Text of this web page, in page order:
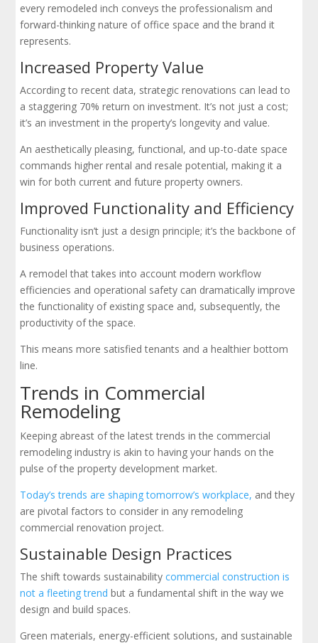
every remodeled inch conveys the professionalism and
forward-thinking nature of office space and the brand it
represents.
Increased Property Value
According to recent data, strategic renovations can lead to
a staggering 70% return on investment. It’s not just a cost;
it’s an investment in the property’s longevity and value.
An aesthetically pleasing, functional, and up-to-date space
commands higher rental and resale potential, making it a
win for both current and future property owners.
Improved Functionality and Efficiency
Functionality isn’t just a design principle; it’s the backbone of
business operations.
A remodel that takes into account modern workflow
efficiencies and operational safety can dramatically improve
the functionality of existing space and, subsequently, the
productivity of the space.
This means more satisfied tenants and a healthier bottom
line.
Trends in Commercial
Remodeling
Keeping abreast of the latest trends in the commercial
remodeling industry is akin to having your hands on the
pulse of the property development market.
Today’s trends are shaping tomorrow’s workplace, and they
are pivotal factors to consider in any remodeling
commercial renovation project.
Sustainable Design Practices
The shift towards sustainabilitycommercial construction is
not a fleeting trend but a fundamental shift in the way we
design and build spaces.
Green materials, energy-efficient solutions, and sustainable